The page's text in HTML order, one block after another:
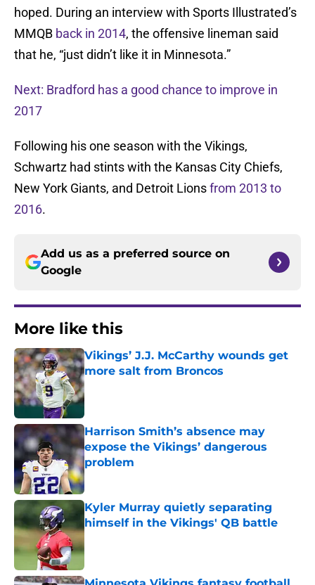
hoped. During an interview with Sports Illustrated’s
MMQB back in 2014, the offensive lineman said
that he, “just didn’t like it in Minnesota.”
Next: Bradford has a good chance to improve in
2017
Following his one season with the Vikings,
Schwartz had stints with the Kansas City Chiefs,
New York Giants, and Detroit Lionsfrom 2013 to
2016.
Add us as a preferred source on
Google
More like this
Vikings’ J.J. McCarthy wounds get
more salt from Broncos
Published by on Invalid Date
Harrison Smith’s absence may
expose the Vikings’ dangerous
problem
Published by on Invalid Date
Kyler Murray quietly separating
himself in the Vikings' QB battle